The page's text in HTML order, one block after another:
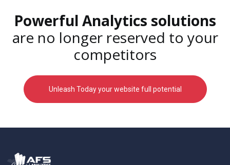
Powerful Analytics solutions
are no longer reserved to your
competitors
Unleash Today your website full potential